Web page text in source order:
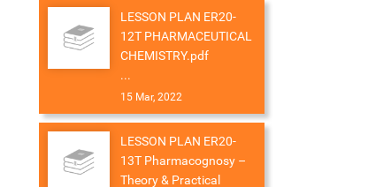
LESSON PLAN ER20-
12T PHARMACEUTICAL
CHEMISTRY.pdf
...
15 Mar, 2022
LESSON PLAN ER20-
13T Pharmacognosy –
Theory & Practical